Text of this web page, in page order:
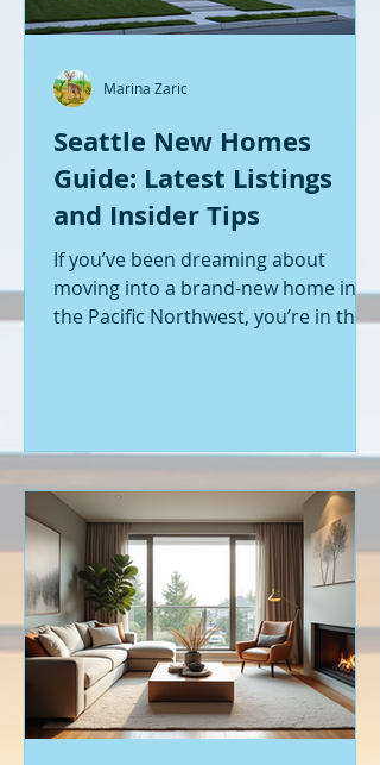
Seattle New Homes
Guide: Latest Listings
and Insider Tips
If you’ve been dreaming about
moving into a brand-new home in
the Pacific Northwest, you’re in the
new construction homes. Whether
you’re a first-time buyer or looking
to upgrade, there’s something
exciting about stepping into a home
that’s never been lived in before.
Let’s dive into what’s happening in
the world of new builds around
Seattle a
Marina Zaric